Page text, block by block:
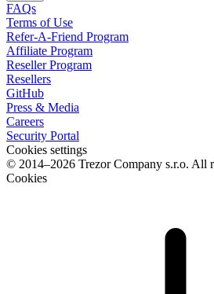
FAQs
Terms of Use
Refer-A-Friend Program
Affiliate Program
Reseller Program
Resellers
GitHub
Press & Media
Careers
Security Portal
Cookies settings
© 2014–2026 Trezor Company s.r.o. All
Cookies